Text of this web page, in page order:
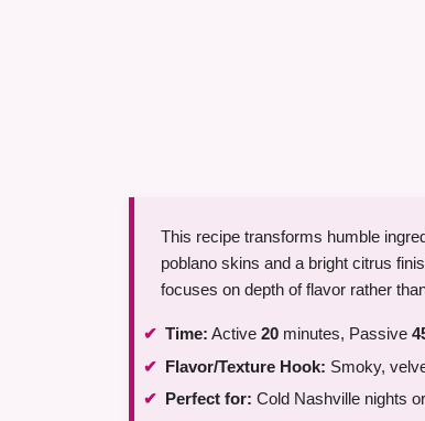
This recipe transforms humble
poblano skins and a bright citrus
focuses on depth of flavor rather
Time: Active 20 minutes, Passive
Flavor/Texture Hook: Smoky,
Perfect for: Cold Nashville nights